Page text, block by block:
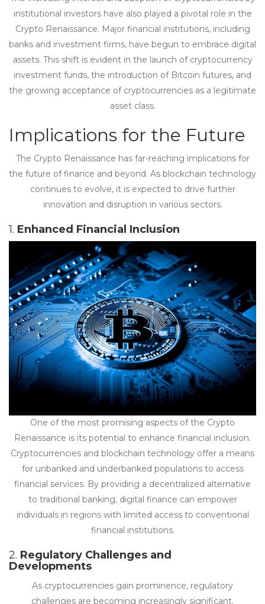
institutional investors have also played a pivotal role in the
Crypto Renaissance. Major financial institutions, including
banks and investment firms, have begun to embrace digital
assets. This shift is evident in the launch of cryptocurrency
investment funds, the introduction of Bitcoin futures, and
the growing acceptance of cryptocurrencies as a legitimate
asset class.
Implications for the Future
The Crypto Renaissance has far-reaching implications for
the future of finance and beyond. As blockchain technology
continues to evolve, it is expected to drive further
innovation and disruption in various sectors.
1. Enhanced Financial Inclusion
One of the most promising aspects of the Crypto
Renaissance is its potential to enhance financial inclusion.
Cryptocurrencies and blockchain technology offer a means
for unbanked and underbanked populations to access
financial services. By providing a decentralized alternative
to traditional banking, digital finance can empower
individuals in regions with limited access to conventional
financial institutions.
2. Regulatory Challenges and
Developments
As cryptocurrencies gain prominence, regulatory
challenges are becoming increasingly significant.